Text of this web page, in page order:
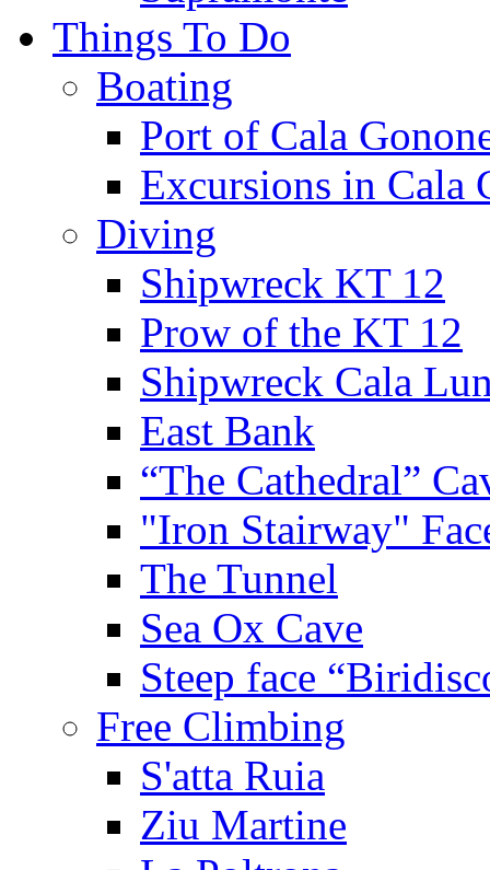
Things To Do
Boating
Port of Cala
Excursions in Cala
Diving
Shipwreck KT 12
Prow of the KT 12
Shipwreck Cala
East Bank
“The Cathedral”
"Iron Stairway"
The Tunnel
Sea Ox Cave
Steep face
Free Climbing
S'atta Ruia
Ziu Martine